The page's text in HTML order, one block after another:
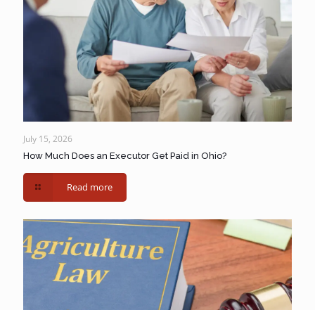
July 15, 2026
How Much Does an Executor Get Paid in Ohio?
Read more